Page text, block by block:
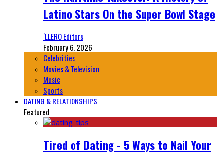
Latino Stars On the Super Bowl Stage
‘LLERO Editors
February 6, 2026
Celebrities
Movies & Television
Music
Sports
DATING & RELATIONSHIPS
Featured
Tired of Dating - 5 Ways to Nail Your